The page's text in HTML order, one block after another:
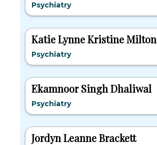
Psychiatry
Katie Lynne Kristine Milton
Psychiatry
Ekamnoor Singh Dhaliwal
Psychiatry
Jordyn Leanne Brackett